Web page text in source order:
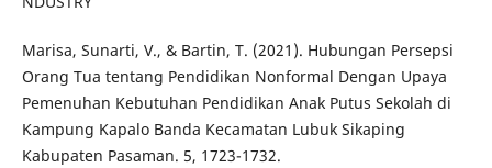
Marisa, Sunarti, V., & Bartin, T. (2021). Hubungan Persepsi
Orang Tua tentang Pendidikan Nonformal Dengan Upaya
Pemenuhan Kebutuhan Pendidikan Anak Putus Sekolah di
Kampung Kapalo Banda Kecamatan Lubuk Sikaping
Kabupaten Pasaman. 5, 1723-1732.